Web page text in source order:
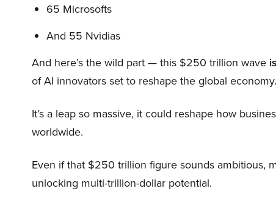
65 Microsofts
And 55 Nvidias
And here’s the wild part — this $250 trillion wave
of AI innovators set to reshape the global economy.
It’s a leap so massive, it could reshape how
worldwide.
Even if that $250 trillion figure sounds ambitious,
unlocking multi-trillion-dollar potential.